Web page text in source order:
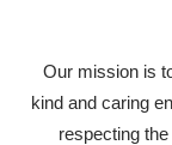
Our mission is
kind and caring
respecting